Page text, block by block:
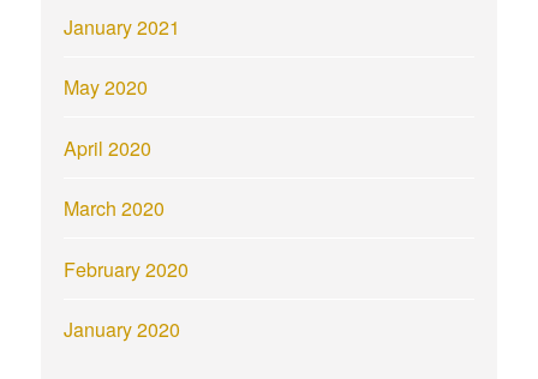
January 2021
May 2020
April 2020
March 2020
February 2020
January 2020